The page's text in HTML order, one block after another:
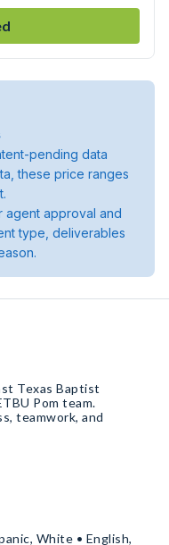
pending data
these price ranges
agent approval and
type, deliverables
Texas Baptist
Pom team.
teamwork, and
White • English,